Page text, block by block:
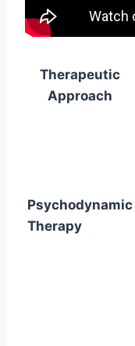
Therapeutic
Approach
Psychodynamic
Therapy